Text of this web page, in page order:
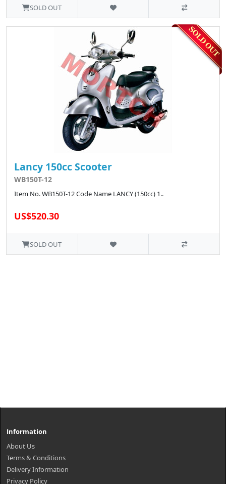
SOLD OUT
Lancy 150cc Scooter
WB150T-12
Item No. WB150T-12 Code Name LANCY (150cc) 1..
US$520.30
SOLD OUT
Information
About Us
Terms & Conditions
Delivery Information
Privacy Policy